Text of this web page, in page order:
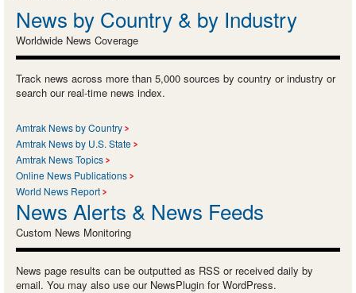
News by Country & by Industry
Worldwide News Coverage
Track news across more than 5,000 sources by country or industry or
search our real-time news index.
Amtrak News by Country
Amtrak News by U.S. State
Amtrak News Topics
Online News Publications
World News Report
News Alerts & News Feeds
Custom News Monitoring
News page results can be outputted as RSS or received daily by
email. You may also use our NewsPlugin for WordPress.